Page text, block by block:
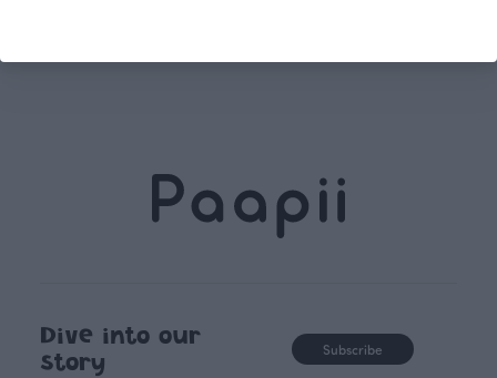
Dive into our
story
Subscribe